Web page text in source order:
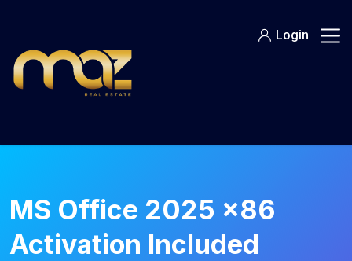
content
Login
MS Office 2025 x86
Activation Included